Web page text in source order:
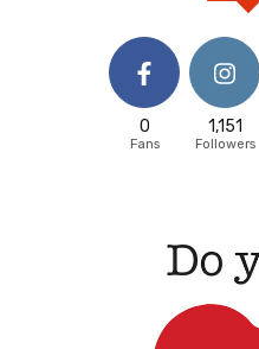
0
Fans
1,151
Followers